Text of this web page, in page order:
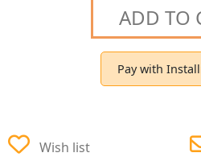
ADD TO
Pay with
Wish list